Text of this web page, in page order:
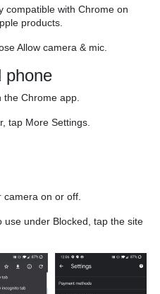
compatible with Chrome on
products.
Allow camera & mic.
phone
Chrome app.
tap More Settings.
on or off.
under Blocked, tap the site